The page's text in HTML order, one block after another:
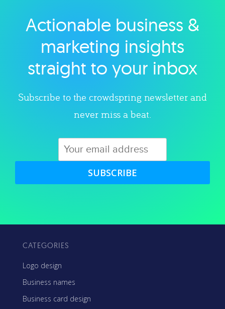
Explore category
Actionable business &
marketing insights
straight to your inbox
Subscribe to the crowdspring newsletter and
never miss a beat.
SUBSCRIBE
CATEGORIES
Logo design
Business names
Business card design